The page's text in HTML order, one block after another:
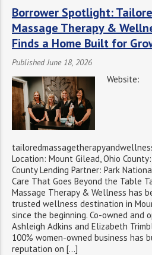
Borrower Spotlight:
Massage Therapy &
Finds a Home Built for
Published June 18, 2026
Website:
Location: Mount Gilead, Ohio
County Lending Partner: Park
Care That Goes Beyond the Table
Massage Therapy & Wellness has
trusted wellness destination in
since the beginning. Co-owned and
Ashleigh Adkins and Elizabeth
100% women-owned business has
reputation on […]